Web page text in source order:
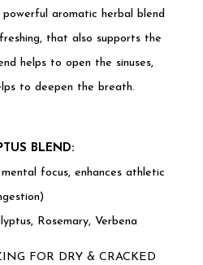
aromatic herbal blend
that also supports the
helps to open the sinuses,
to deepen the breath.
BLEND:
mental focus, enhances athletic
Rosemary, Verbena
FOR DRY & CRACKED